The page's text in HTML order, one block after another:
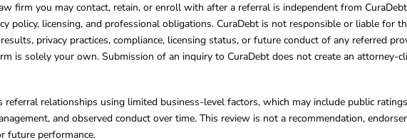
firm you may contact, retain, or enroll with after a referral is independent from
policy, licensing, and professional obligations. CuraDebt is not responsible or liable for
privacy practices, compliance, licensing status, or future conduct of any referred
is solely your own. Submission of an inquiry to CuraDebt does not create an attorney-
referral relationships using limited business-level factors, which may include public
and observed conduct over time. This review is not a recommendation,
future performance.